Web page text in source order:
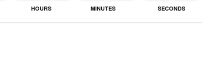
HOURS MINUTES SECONDS